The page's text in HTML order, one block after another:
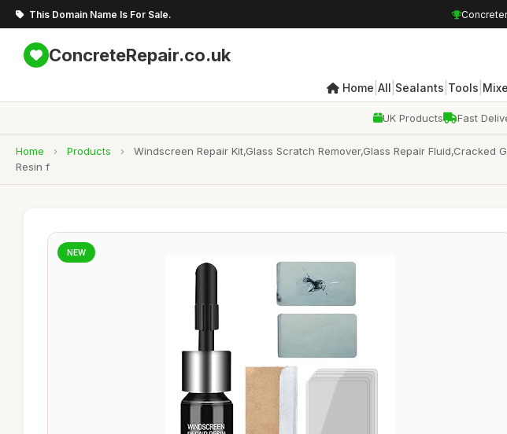
This Domain Name Is For Sale.
ConcreteRepair.co.uk
Home All Sealants Tools
UK Products Fast
Home › Products ›
Windscreen Repair Kit,Glass Scratch Remover,Glass Repair
Resin f
NEW